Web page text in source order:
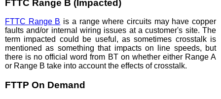
FTTC Range B (Impacted)
FTTC Range B is a range where circuits may have copper
faults and/or internal wiring issues at a customer's site. The
term impacted could be useful, as sometimes crosstalk is
mentioned as something that impacts on line speeds, but
there is no official word from BT on whether either Range A
or Range B take into account the effects of crosstalk.
FTTP On Demand